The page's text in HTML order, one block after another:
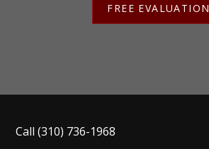
FREE EVALUATION
Call(310) 736-1968